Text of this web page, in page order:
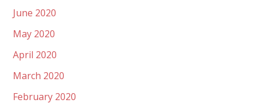
June 2020
May 2020
April 2020
March 2020
February 2020